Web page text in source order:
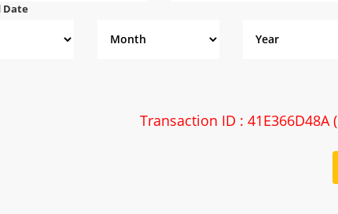
Date
Transaction ID : 41E366D48A (